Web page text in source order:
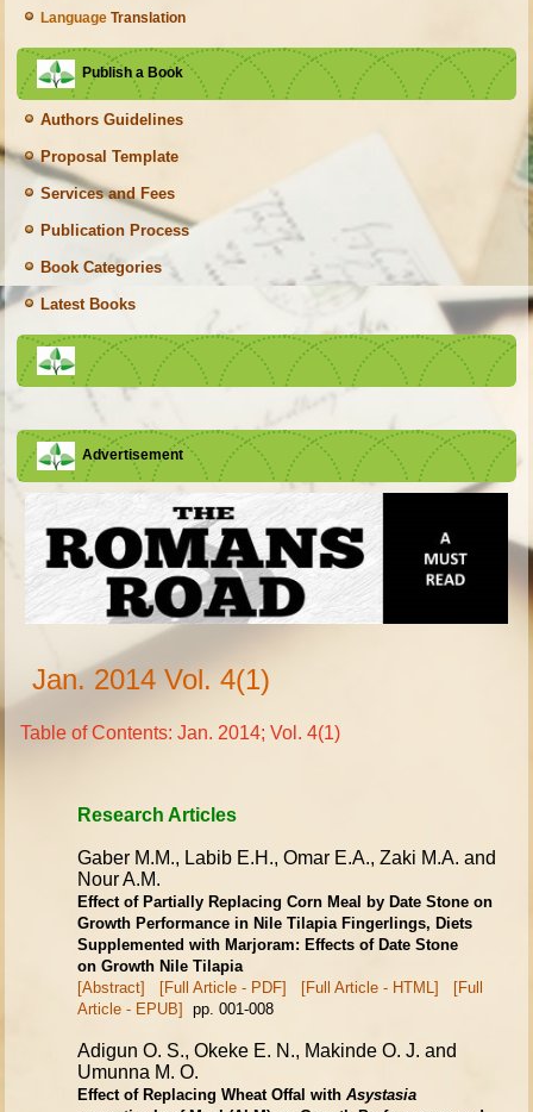
Language Translation
Publish a Book
Authors Guidelines
Proposal Template
Services and Fees
Publication Process
Book Categories
Latest Books
Advertisement
Jan. 2014 Vol. 4(1)
Table of Contents: Jan. 2014; Vol. 4(1)
Research Articles
Gaber M.M., Labib E.H., Omar E.A., Zaki M.A. and
Nour A.M.
Effect of Partially Replacing Corn Meal by Date Stone on
Growth Performance inNile Tilapia Fingerlings, Diets
Supplemented with Marjoram: Effects of Date Stone
on Growth Nile Tilapia
[Abstract]
[Full Article - PDF] [Full Article - HTML]
[Full
Article - EPUB] pp. 001-008
Adigun O. S., Okeke E. N., Makinde O. J. and
Umunna M. O.
Effect of Replacing Wheat Offal withAsystasia